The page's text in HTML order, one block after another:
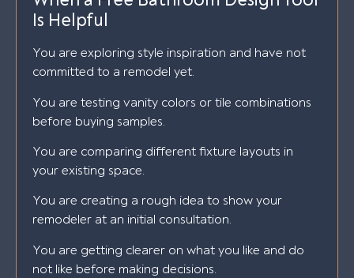
Is Helpful
You are exploring style inspiration and have not
committed to a remodel yet.
You are testing vanity colors or tile combinations
before buying samples.
You are comparing different fixture layouts in
your existing space.
You are creating a rough idea to show your
remodeler at an initial consultation.
You are getting clearer on what you like and do
not like before making decisions.